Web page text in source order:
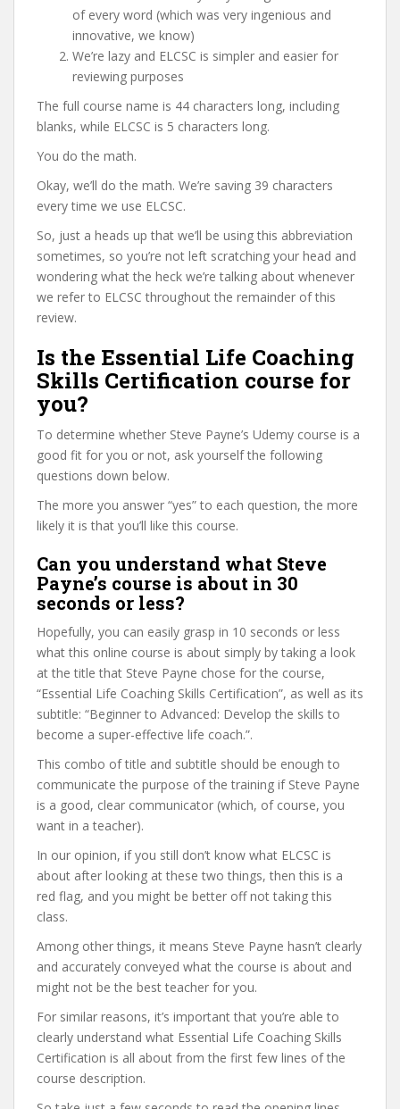
of every word (which was very ingenious and
innovative, we know)
We’re lazy and ELCSC is simpler and easier for
reviewing purposes
The full course name is 44 characters long, including
blanks, while ELCSC is 5 characters long.
You do the math.
Okay, we’ll do the math. We’re saving 39 characters
every time we use ELCSC.
So, just a heads up that we’ll be using this abbreviation
sometimes, so you’re not left scratching your head and
wondering what the heck we’re talking about whenever
we refer to ELCSC throughout the remainder of this
review.
Is the Essential Life Coaching
Skills Certification course for
you?
To determine whether Steve Payne’s Udemy course is a
good fit for you or not, ask yourself the following
questions down below.
The more you answer “yes” to each question, the more
likely it is that you’ll like this course.
Can you understand what Steve
Payne’s course is about in 30
seconds or less?
Hopefully, you can easily grasp in 10 seconds or less
what this online course is about simply by taking a look
at the title that Steve Payne chose for the course,
“Essential Life Coaching Skills Certification”, as well as its
subtitle: “Beginner to Advanced: Develop the skills to
become a super-effective life coach.”.
This combo of title and subtitle should be enough to
communicate the purpose of the training if Steve Payne
is a good, clear communicator (which, of course, you
want in a teacher).
In our opinion, if you still don’t know what ELCSC is
about after looking at these two things, then this is a
red flag, and you might be better off not taking this
class.
Among other things, it means Steve Payne hasn’t clearly
and accurately conveyed what the course is about and
might not be the best teacher for you.
For similar reasons, it’s important that you’re able to
clearly understand what Essential Life Coaching Skills
Certification is all about from the first few lines of the
course description.